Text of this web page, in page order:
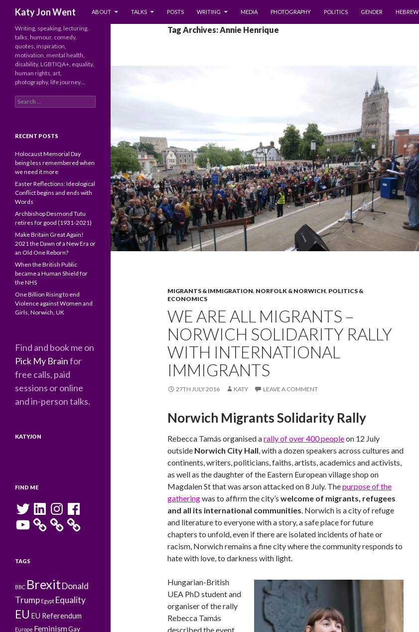
Katy Jon Went
ABOUT
TALKS POSTS WRITING MEDIA PHOTOGRAPHY POLITICS GENDER HEBREW
Tag Archives: Annie Henrique
MIGRANTS & IMMIGRATION, NORFOLK & NORWICH, POLITICS &
ECONOMICS
WE ARE ALL MIGRANTS –
NORWICH SOLIDARITY RALLY
WITH INTERNATIONAL
IMMIGRANTS
27TH JULY 2016 KATY LEAVE A COMMENT
Norwich Migrants Solidarity Rally
Rebecca Tamás organised arally of over 400 peopleon 12 July
outside Norwich City Hall, with a dozen speakers across cultures and
continents, writers, politicians, faiths, artists, academics and activists,
as well as the daughter of the Eastern European village shop on
Magdalen St that was arson attacked on 8 July. Thepurpose of the
gatheringwas to affirm the city’s welcome of migrants, refugees
and all its international communities. Norwich is a city of refuge
and literature to everyone with a story, a safe place for future
chapters to unfold, even if there are isolated incidents of hate or
racism, Norwich remains a fine city where the community responds to
hate with love, to darkness with light.
Hungarian-British
UEA PhD student and
organiser of the rally
Rebecca Tamás
described the event
Writing, speaking, lecturing,
talks, humour, comedy,
quotes, inspiration,
motivation, mental health,
disability, LGBTIQA+, equality,
human rights, art,
photography, life journey…
Search
for:
RECENT POSTS
Holocaust Memorial Day
being less remembered when
we need it more
Easter Reflections: Ideological
Conflict begins and ends with
Words
Archbishop Desmond Tutu
retires for good (1931-2021)
Make Britain Great Again!
2021 the Dawn of a New Era or
an Old One Reborn?
When the British Public
became a Human Shield for
the NHS
One Billion Rising to end
Violence against Women and
Girls, Norwich, UK
Find and book me on
Pick My Brainfor
free calls, paid
sessions or online
and in-person talks.
KATYJON
FIND ME
Twitter LinkedInInstagramFacebook
YouTube
TAGS
BBC BrexitDonald
Trump Egypt Equality
EU EU Referendum
Europe FeminismGay